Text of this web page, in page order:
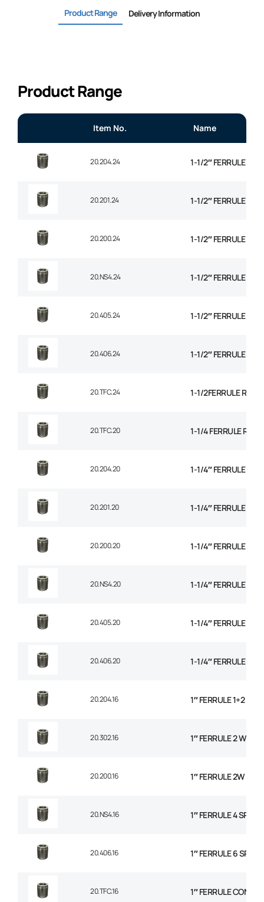
Product Range Delivery Information
Product Range
Item No. Name
20.204.24 1-1/2″ FERRULE 1+2
20.201.24 1-1/2″ FERRULE 2
20.200.24 1-1/2″ FERRULE 2W
20.NS4.24 1-1/2″ FERRULE 4
20.405.24 1-1/2″ FERRULE 4
20.406.24 1-1/2″ FERRULE 6
20.TFC.24 1-1/2FERRULE R14
20.TFC.20 1-1/4 FERRULE R14
20.204.20 1-1/4″ FERRULE 1+2
20.201.20 1-1/4″ FERRULE 2
20.200.20 1-1/4″ FERRULE 2W
20.NS4.20 1-1/4″ FERRULE 4
20.405.20 1-1/4″ FERRULE 4
20.406.20 1-1/4″ FERRULE 6
20.204.16 1″ FERRULE 1+2
20.302.16 1″ FERRULE 2 WIRE
20.200.16 1″ FERRULE 2W
20.NS4.16 1″ FERRULE 4 SPIRAL
20.406.16 1″ FERRULE 6
20.TFC.16 1″ FERRULE